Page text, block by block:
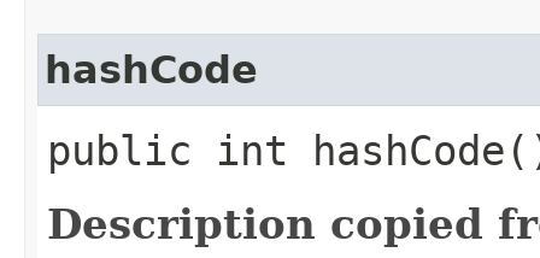
hashCode
public int
Description copied